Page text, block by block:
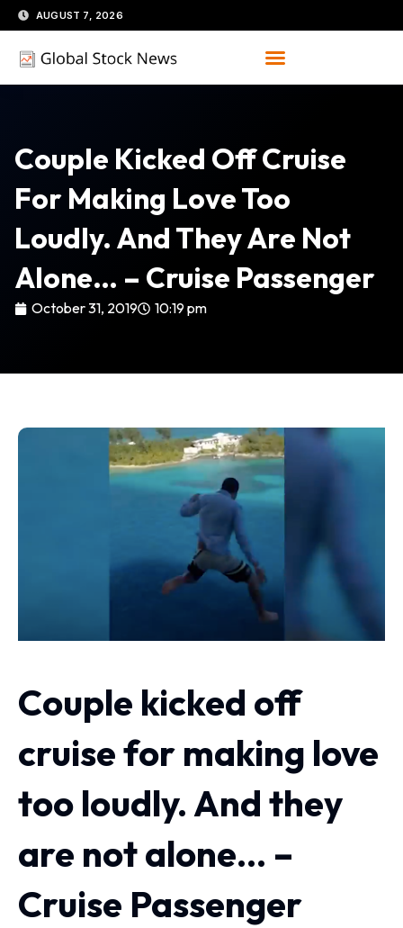
Skip
to
content
AUGUST 7, 2026
Couple Kicked Off Cruise
For Making Love Too
Loudly. And They Are Not
Alone… – Cruise Passenger
October 31, 2019 10:19 pm
Couple kicked off
cruise for making love
too loudly. And they
are not alone… –
Cruise Passenger